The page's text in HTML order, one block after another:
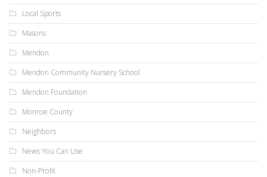
Local Sports
Masons
Mendon
Mendon Community Nursery School
Mendon Foundation
Monroe County
Neighbors
News You Can Use
Non-Profit